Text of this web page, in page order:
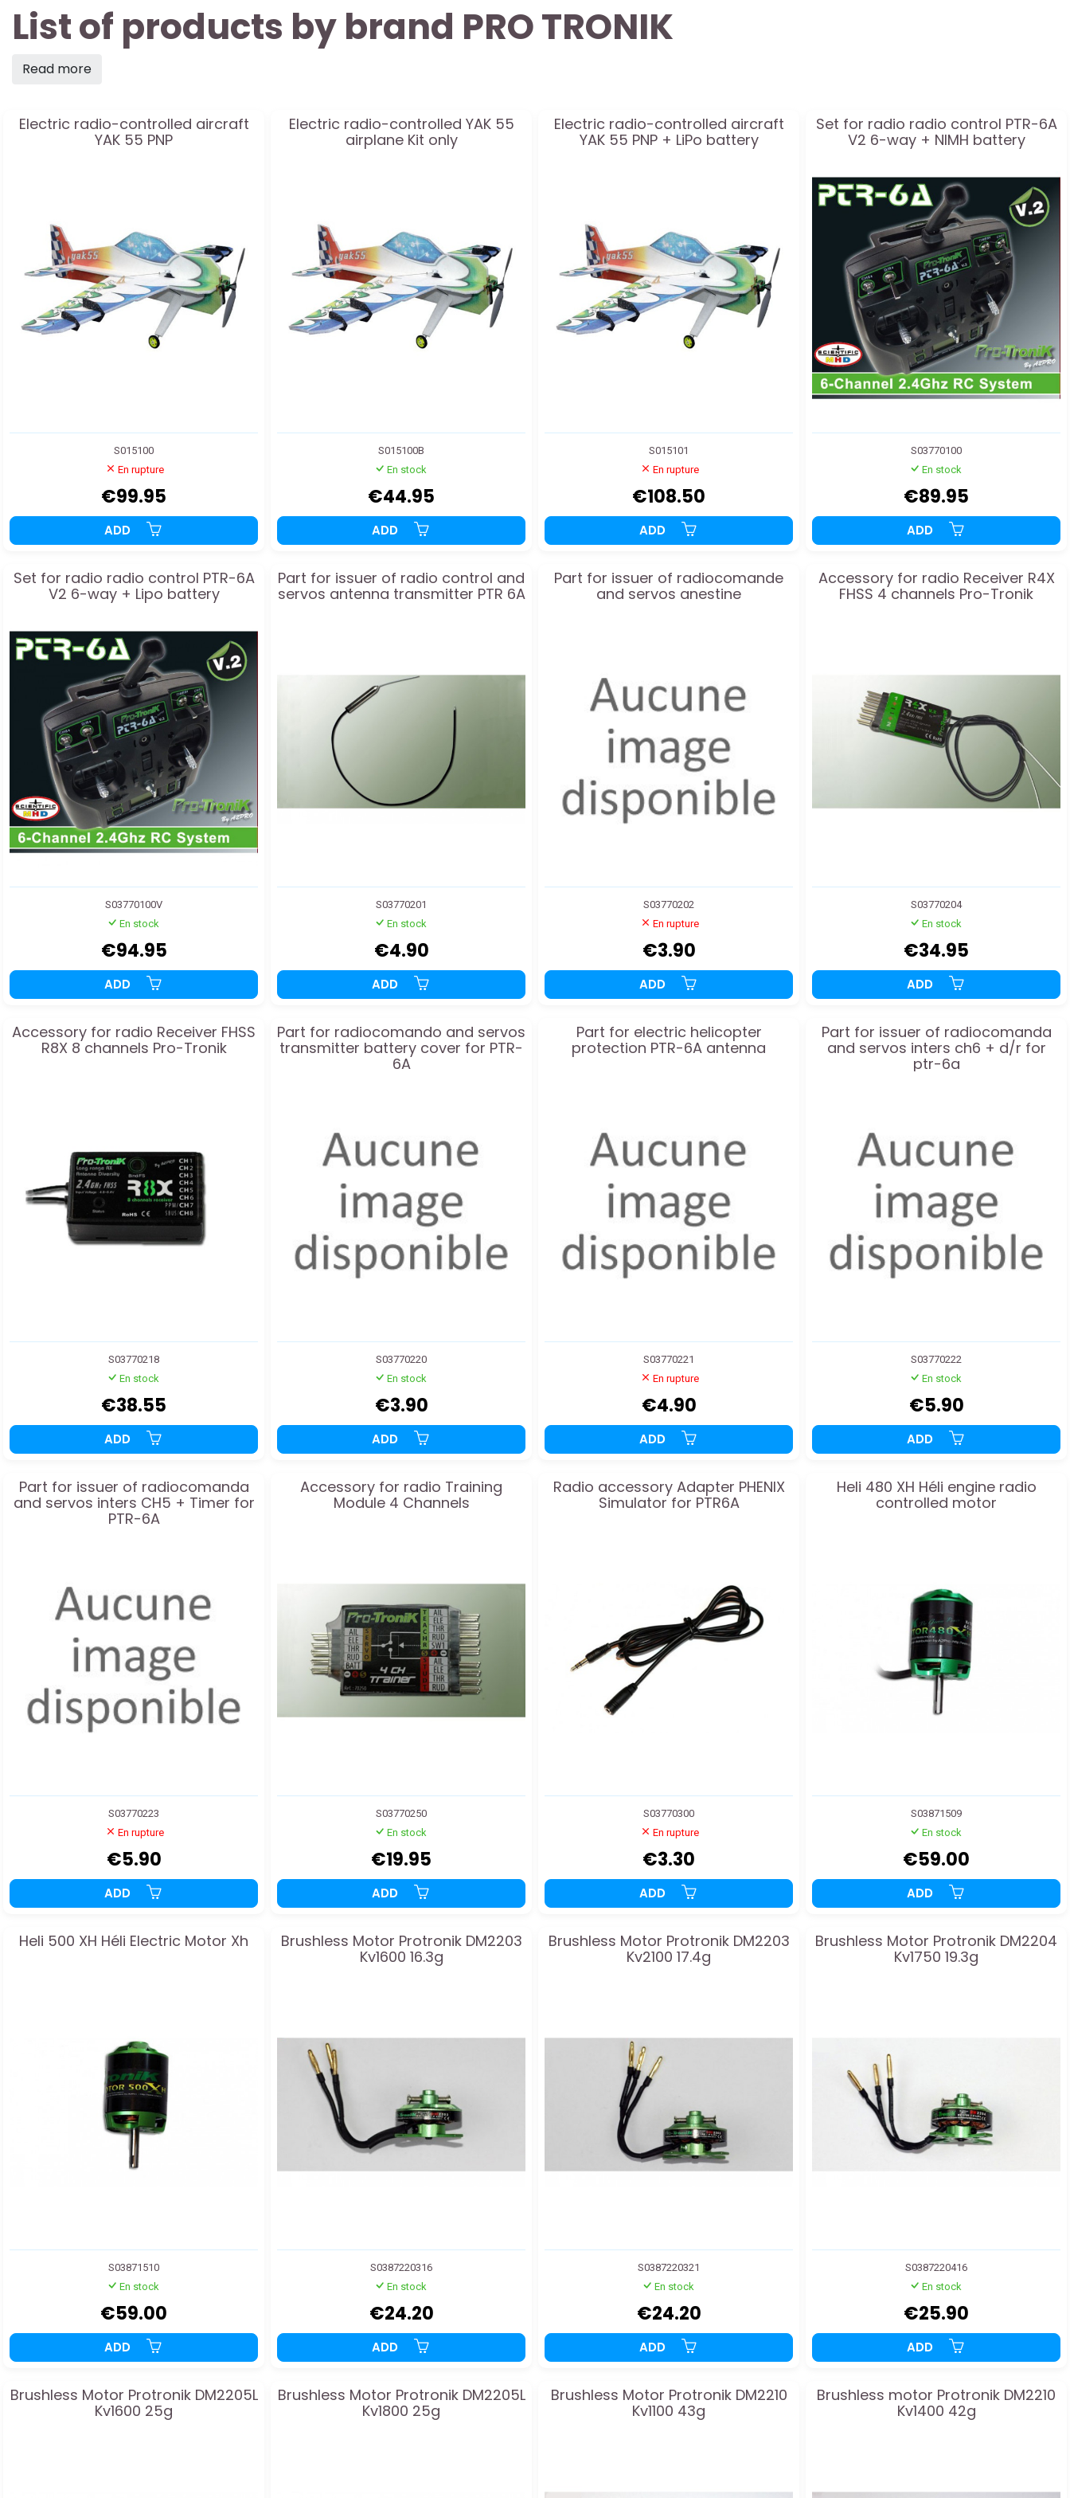
List of products by brand PRO TRONIK
Read more
Electric radio-controlled aircraft
YAK 55 PNP
S015100
En rupture
€99.95
ADD
Electric radio-controlled YAK 55
airplane Kit only
S015100B
En stock
€44.95
ADD
Electric radio-controlled aircraft
YAK 55 PNP + LiPo battery
S015101
En rupture
€108.50
ADD
Set for radio radio control PTR-6A
V2 6-way + NIMH battery
S03770100
En stock
€89.95
ADD
Set for radio radio control PTR-6A
V2 6-way + Lipo battery
S03770100V
En stock
€94.95
ADD
Part for issuer of radio control and
servos antenna transmitter PTR 6A
S03770201
En stock
€4.90
ADD
Part for issuer of radiocomande
and servos anestine
S03770202
En rupture
€3.90
ADD
Accessory for radio Receiver R4X
FHSS 4 channels Pro-Tronik
S03770204
En stock
€34.95
ADD
Accessory for radio Receiver FHSS
R8X 8 channels Pro-Tronik
S03770218
En stock
€38.55
ADD
Part for radiocomando and servos
transmitter battery cover for PTR-
6A
S03770220
En stock
€3.90
ADD
Part for electric helicopter
protection PTR-6A antenna
S03770221
En rupture
€4.90
ADD
Part for issuer of radiocomanda
and servos inters ch6 + d/r for
ptr-6a
S03770222
En stock
€5.90
ADD
Part for issuer of radiocomanda
and servos inters CH5 + Timer for
PTR-6A
S03770223
En rupture
€5.90
ADD
Accessory for radio Training
Module 4 Channels
S03770250
En stock
€19.95
ADD
Radio accessory Adapter PHENIX
Simulator for PTR6A
S03770300
En rupture
€3.30
ADD
Heli 480 XH Héli engine radio
controlled motor
S03871509
En stock
€59.00
ADD
Heli 500 XH Héli Electric Motor Xh
S03871510
En stock
€59.00
ADD
Brushless Motor Protronik DM2203
Kv1600 16.3g
S0387220316
En stock
€24.20
ADD
Brushless Motor Protronik DM2203
Kv2100 17.4g
S0387220321
En stock
€24.20
ADD
Brushless Motor Protronik DM2204
Kv1750 19.3g
S0387220416
En stock
€25.90
ADD
Brushless Motor Protronik DM2205L
Kv1600 25g
Brushless Motor Protronik DM2205L
Kv1800 25g
Brushless Motor Protronik DM2210
Kv1100 43g
Brushless motor Protronik DM2210
Kv1400 42g